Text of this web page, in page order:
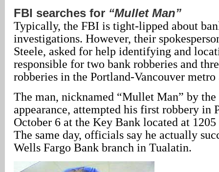
FBI searches for “Mullet Man”
Typically, the FBI is tight-lipped about
investigations. However, their
Steele, asked for help identifying and
responsible for two bank robberies and
robberies in the Portland-Vancouver metro
The man, nicknamed “Mullet Man” by
appearance, attempted his first robbery in
October 6 at the Key Bank located at
The same day, officials say he actually
Wells Fargo Bank branch in Tualatin.